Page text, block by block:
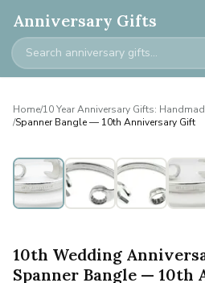
Anniversary Gifts
Home/10 Year Anniversary Gifts:
/Spanner Bangle — 10th Anniversary Gift
10th Wedding
Spanner Bangle —